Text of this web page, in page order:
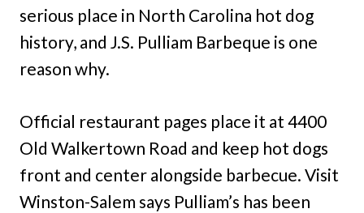
serious place in North Carolina hot dog
history, and J.S. Pulliam Barbeque is one
reason why.
Official restaurant pages place it at 4400
Old Walkertown Road and keep hot dogs
front and center alongside barbecue. Visit
Winston-Salem says Pulliam’s has been